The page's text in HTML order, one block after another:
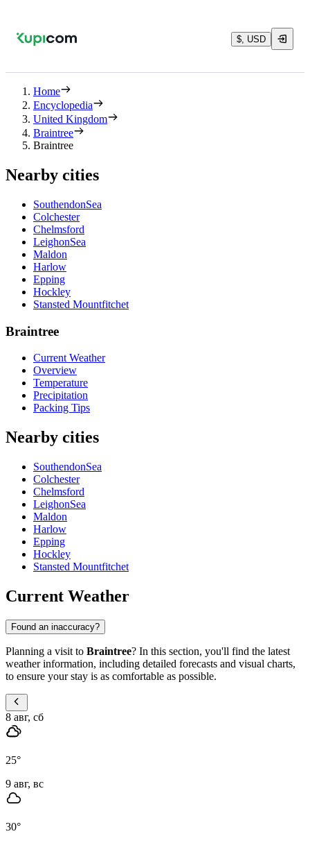
$, USD
Home
Encyclopedia
United Kingdom
Braintree
Braintree
Nearby cities
SouthendonSea
Colchester
Chelmsford
LeighonSea
Maldon
Harlow
Epping
Hockley
Stansted Mountfitchet
Braintree
Current Weather
Overview
Temperature
Precipitation
Packing Tips
Nearby cities
SouthendonSea
Colchester
Chelmsford
LeighonSea
Maldon
Harlow
Epping
Hockley
Stansted Mountfitchet
Current Weather
Found an inaccuracy?
Planning a visit to Braintree? In this section, you'll find the latest
weather information, including detailed forecasts and visual charts,
to ensure your stay is as comfortable as possible.
8 авг, сб
25°
9 авг, вс
30°